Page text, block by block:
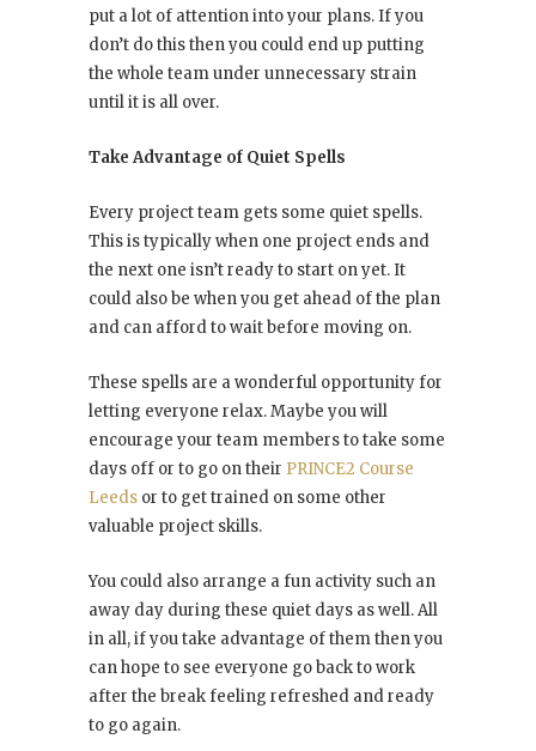
put a lot of attention into your plans. If you
don’t do this then you could end up putting
the whole team under unnecessary strain
until it is all over.
Take Advantage of Quiet Spells
Every project team gets some quiet spells.
This is typically when one project ends and
the next one isn’t ready to start on yet. It
could also be when you get ahead of the plan
and can afford to wait before moving on.
These spells are a wonderful opportunity for
letting everyone relax. Maybe you will
encourage your team members to take some
days off or to go on their PRINCE2 Course
Leeds or to get trained on some other
valuable project skills.
You could also arrange a fun activity such an
away day during these quiet days as well. All
in all, if you take advantage of them then you
can hope to see everyone go back to work
after the break feeling refreshed and ready
to go again.